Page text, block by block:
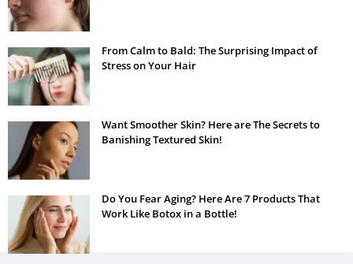
From Calm to Bald: The Surprising Impact of
Stress on Your Hair
Want Smoother Skin? Here are The Secrets to
Banishing Textured Skin!
Do You Fear Aging? Here Are 7 Products That
Work Like Botox in a Bottle!